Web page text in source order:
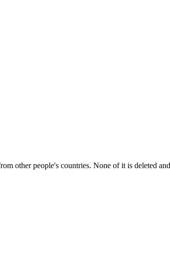
other people's countries. None of it is deleted